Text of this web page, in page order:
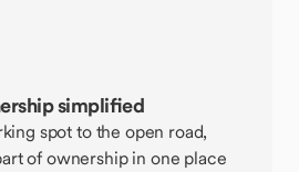
simplified
spot to the open road,
of ownership in one place